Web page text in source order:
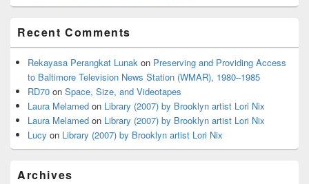
Recent Comments
Rekayasa Perangkat Lunak on Preserving and Providing Access
to Baltimore Television News Station (WMAR), 1980–1985
RD70 on Space, Size, and Videotapes
Laura Melamed on Library (2007) by Brooklyn artist Lori Nix
Laura Melamed on Library (2007) by Brooklyn artist Lori Nix
Lucy on Library (2007) by Brooklyn artist Lori Nix
Archives